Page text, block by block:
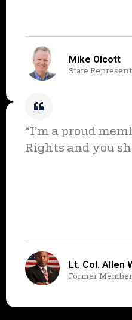
Mike Olcott
State
“I’m a proud
Rights and you
Lt. Col. Allen
Former